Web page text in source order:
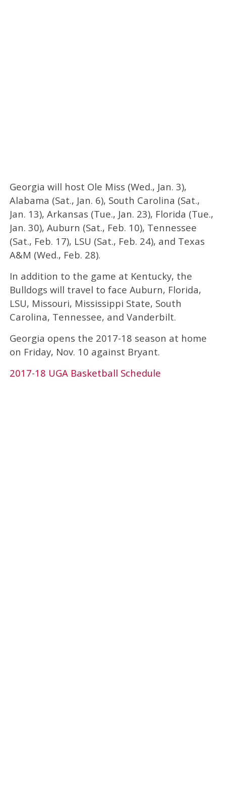
Georgia will host Ole Miss (Wed., Jan. 3),
Alabama (Sat., Jan. 6), South Carolina (Sat.,
Jan. 13), Arkansas (Tue., Jan. 23), Florida (Tue.,
Jan. 30), Auburn (Sat., Feb. 10), Tennessee
(Sat., Feb. 17), LSU (Sat., Feb. 24), and Texas
A&M (Wed., Feb. 28).
In addition to the game at Kentucky, the
Bulldogs will travel to face Auburn, Florida,
LSU, Missouri, Mississippi State, South
Carolina, Tennessee, and Vanderbilt.
Georgia opens the 2017-18 season at home
on Friday, Nov. 10 against Bryant.
2017-18 UGA Basketball Schedule